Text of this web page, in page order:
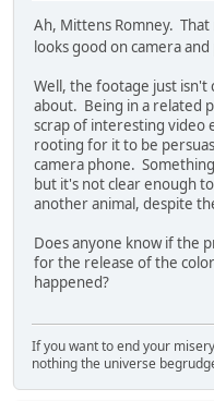
Ah, Mittens Romney. That
looks good on camera
Well, the footage just isn't
about. Being in a related
scrap of interesting video
rooting for it to be
camera phone.
but it's not clear enough
another animal, despite
Does anyone know if the
for the release of the
happened?
If you want to end your
nothing the universe